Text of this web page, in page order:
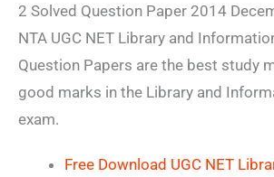
2 Solved Question Paper 2014
NTA UGC NET Library and
Question Papers are the best study
good marks in the Library and
exam.
Free Download UGC NET